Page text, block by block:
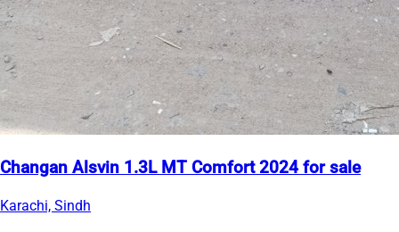
Changan Alsvin 1.3L MT Comfort 2024 for sale
Karachi, Sindh